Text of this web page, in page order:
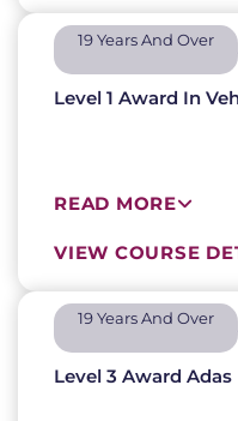
19 Years And Over​
Level 1 Award In
READ MORE
VIEW COURSE
19 Years And Over​
Level 3 Award Adas